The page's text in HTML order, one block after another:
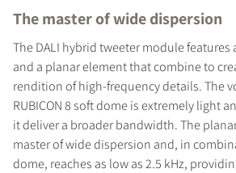
The master of wide dispersion
The DALI hybrid tweeter module features
and a planar element that combine to
rendition of high-frequency details. The
RUBICON 8 soft dome is extremely light
it deliver a broader bandwidth. The
master of wide dispersion and, in
dome, reaches as low as 2.5 kHz,